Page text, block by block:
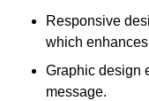
Responsive
which
Graphic design
message.